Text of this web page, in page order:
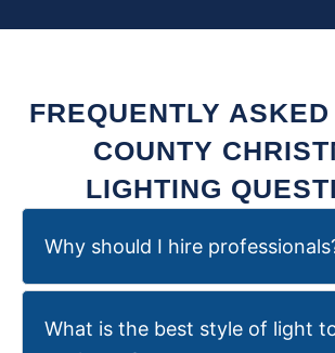
FREQUENTLY
COUNTY
LIGHTING
Why should I hire
What is the best style of light